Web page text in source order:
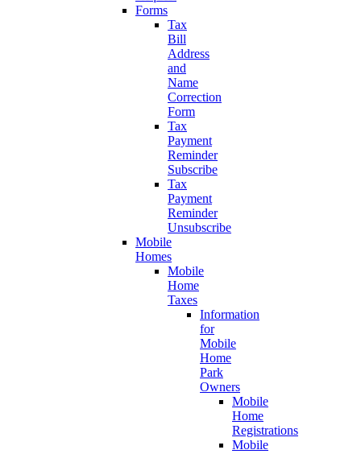
Forms
Tax
Bill
Address
and
Name
Correction
Form
Tax
Payment
Reminder
Subscribe
Tax
Payment
Reminder
Unsubscribe
Mobile
Homes
Mobile
Home
Taxes
Information
for
Mobile
Home
Park
Owners
Mobile
Home
Registrations
Mobile